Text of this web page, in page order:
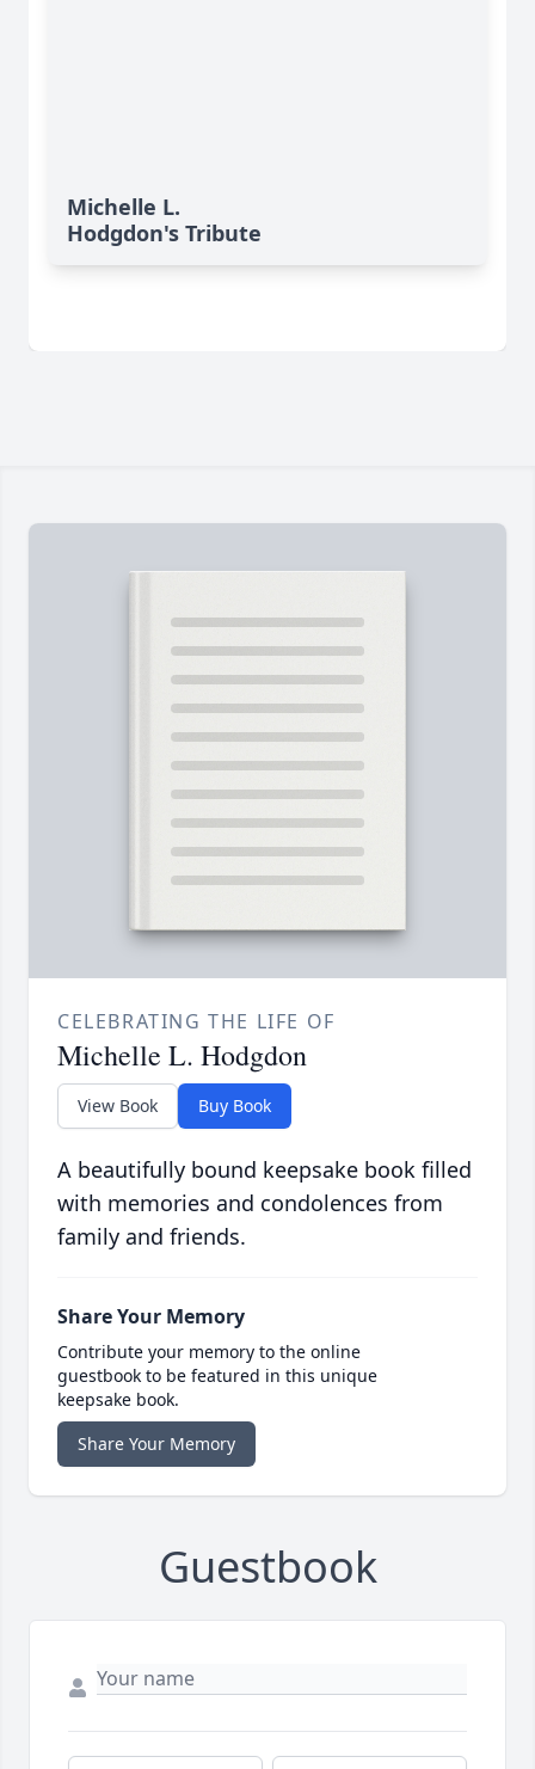
Michelle L.
Hodgdon's Tribute
CELEBRATING THE LIFE OF
Michelle L. Hodgdon
View Book Buy Book
A beautifully bound keepsake book filled
with memories and condolences from
family and friends.
Share Your Memory
Contribute your memory to the online
guestbook to be featured in this unique
keepsake book.
Share Your Memory
Guestbook